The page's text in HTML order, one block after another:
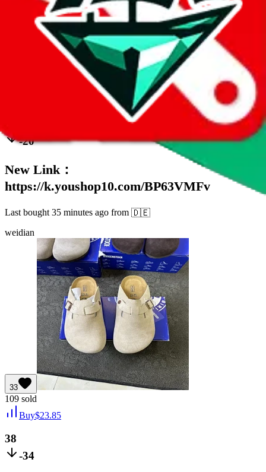
-20
New Link：
https://k.youshop10.com/BP63VMFv
Last bought 35 minutes ago from 🇩🇪
weidian
33
109 sold
Buy$23.85
38
-34